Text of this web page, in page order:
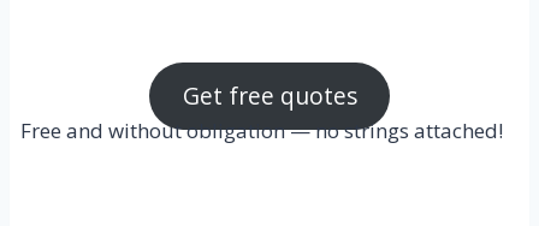
Get free quotes
Free and without obligation — no strings attached!